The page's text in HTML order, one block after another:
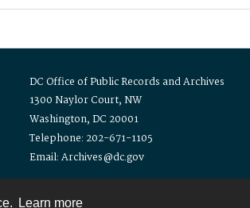
Learn more
DC Office of Public Records and Archives
1300 Naylor Court, NW
Washington, DC 20001
Telephone: 202-671-1105
Email: Archives@dc.gov